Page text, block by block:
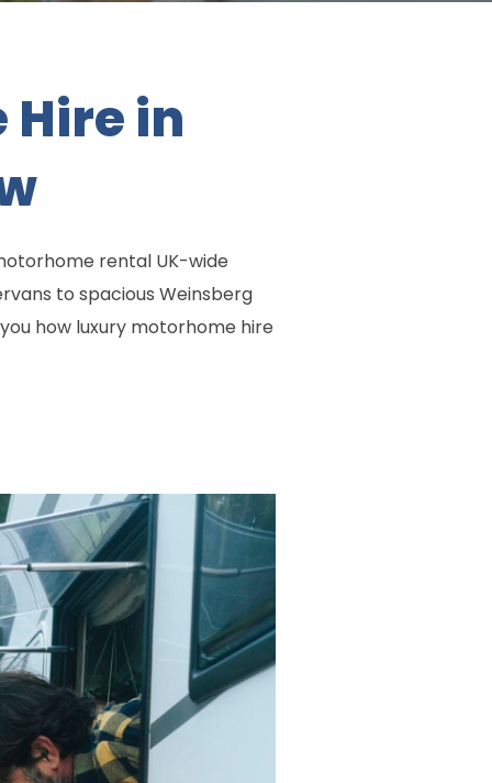
in
rental UK-wide
to spacious Weinsberg
how luxury motorhome hire